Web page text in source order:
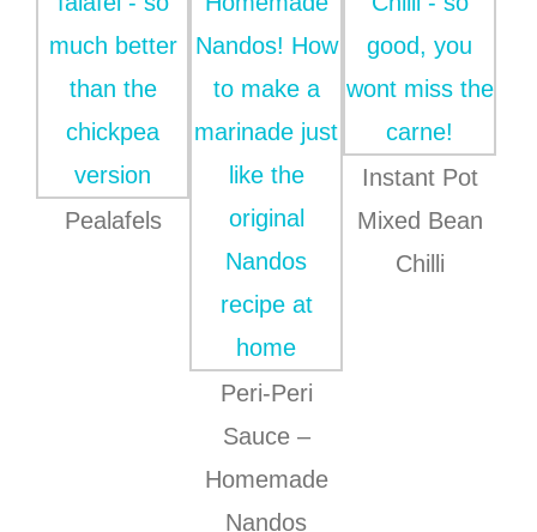
Pealafels
Peri-Peri
Sauce –
Homemade
Nandos
Instant Pot
Mixed Bean
Chilli